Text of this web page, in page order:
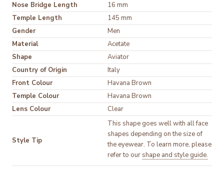
Nose Bridge Length
16 mm
Temple Length
145 mm
Gender
Men
Material
Acetate
Shape
Aviator
Country of Origin
Italy
Front Colour
Havana Brown
Temple Colour
Havana Brown
Lens Colour
Clear
Style Tip
This shape goes well with all face
shapes depending on the size of
the eyewear. To learn more, please
refer to our shape and style guide.